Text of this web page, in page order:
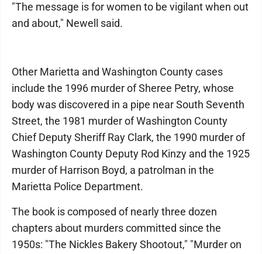
"The message is for women to be vigilant when out
and about," Newell said.
Other Marietta and Washington County cases
include the 1996 murder of Sheree Petry, whose
body was discovered in a pipe near South Seventh
Street, the 1981 murder of Washington County
Chief Deputy Sheriff Ray Clark, the 1990 murder of
Washington County Deputy Rod Kinzy and the 1925
murder of Harrison Boyd, a patrolman in the
Marietta Police Department.
The book is composed of nearly three dozen
chapters about murders committed since the
1950s: "The Nickles Bakery Shootout," "Murder on